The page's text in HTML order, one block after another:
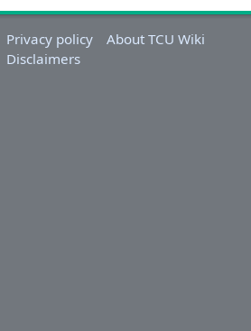
Privacy policy
About TCU Wiki
Disclaimers